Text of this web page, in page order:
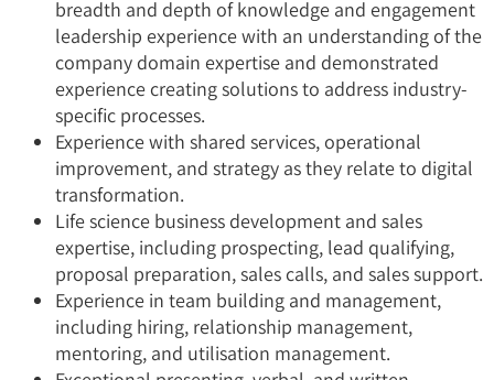
breadth and depth of knowledge and engagement
leadership experience with an understanding of the
company domain expertise and demonstrated
experience creating solutions to address industry-
specific processes.
Experience with shared services, operational
improvement, and strategy as they relate to digital
transformation.
Life science business development and sales
expertise, including prospecting, lead qualifying,
proposal preparation, sales calls, and sales support.
Experience in team building and management,
including hiring, relationship management,
mentoring, and utilisation management.